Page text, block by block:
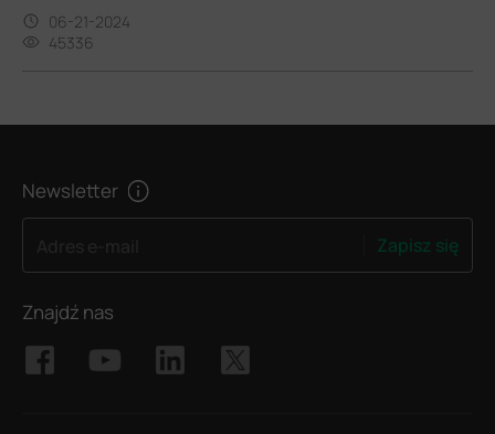
06-21-2024
45336
Newsletter
Zapisz się
Znajdź nas